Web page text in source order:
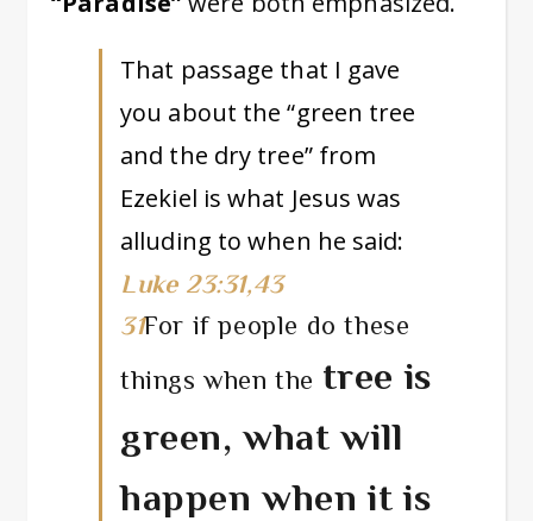
That passage that I gave
you about the “green tree
and the dry tree” from
Ezekiel is what Jesus was
alluding to when he said:
Luke 23:31,43
31For if people do these
things when the tree is
green, what will
happen when it is